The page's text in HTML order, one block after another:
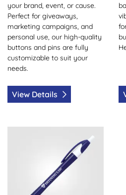
your brand, event, or cause.
Perfect for giveaways,
marketing campaigns, and
personal use, our high-quality
buttons and pins are fully
customizable to suit your
needs.
View Details